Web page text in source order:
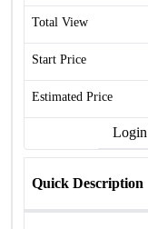
Total View
Start Price
Estimated Price
Quick Description